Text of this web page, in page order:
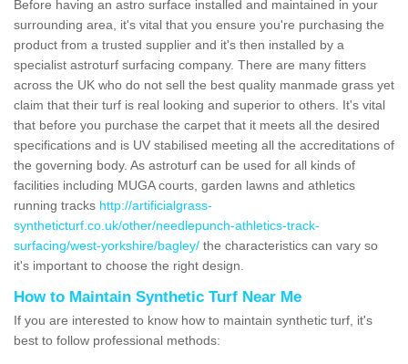
Before having an astro surface installed and maintained in your
surrounding area, it's vital that you ensure you're purchasing the
product from a trusted supplier and it's then installed by a
specialist astroturf surfacing company. There are many fitters
across the UK who do not sell the best quality manmade grass yet
claim that their turf is real looking and superior to others. It's vital
that before you purchase the carpet that it meets all the desired
specifications and is UV stabilised meeting all the accreditations of
the governing body. As astroturf can be used for all kinds of
facilities including MUGA courts, garden lawns and athletics
running tracks http://artificialgrass-
syntheticturf.co.uk/other/needlepunch-athletics-track-
surfacing/west-yorkshire/bagley/ the characteristics can vary so
it's important to choose the right design.
How to Maintain Synthetic Turf Near Me
If you are interested to know how to maintain synthetic turf, it's
best to follow professional methods: